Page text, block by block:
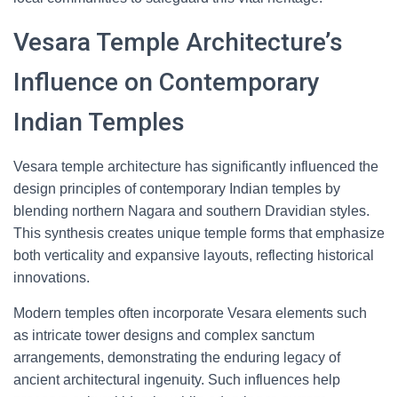
Vesara Temple Architecture’s
Influence on Contemporary
Indian Temples
Vesara temple architecture has significantly influenced the
design principles of contemporary Indian temples by
blending northern Nagara and southern Dravidian styles.
This synthesis creates unique temple forms that emphasize
both verticality and expansive layouts, reflecting historical
innovations.
Modern temples often incorporate Vesara elements such
as intricate tower designs and complex sanctum
arrangements, demonstrating the enduring legacy of
ancient architectural ingenuity. Such influences help